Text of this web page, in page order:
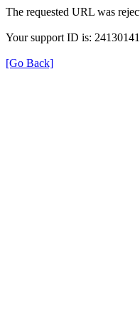
The requested URL was
Your support ID is:
[Go Back]